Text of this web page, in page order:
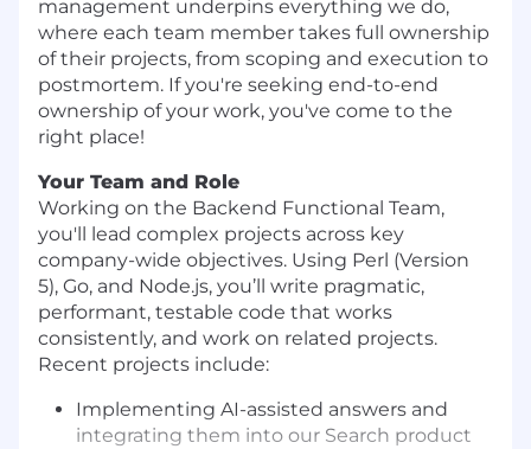
management underpins everything we do,
where each team member takes full ownership
of their projects, from scoping and execution to
postmortem. If you're seeking end-to-end
ownership of your work, you've come to the
right place!
Your Team and Role
Working on the Backend Functional Team,
you'll lead complex projects across key
company-wide objectives. Using Perl (Version
5), Go, and Node.js, you’ll write pragmatic,
performant, testable code that works
consistently, and work on related projects.
Recent projects include:
Implementing AI-assisted answers and
integrating them into our Search product